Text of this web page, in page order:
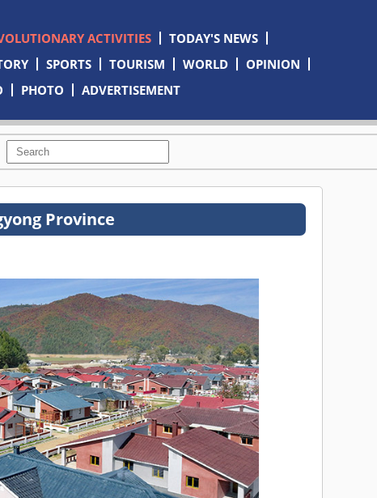
ACTIVITIES
TODAY'S NEWS
SPORTS TOURISM WORLD
OPINION
PHOTO ADVERTISEMENT
Province